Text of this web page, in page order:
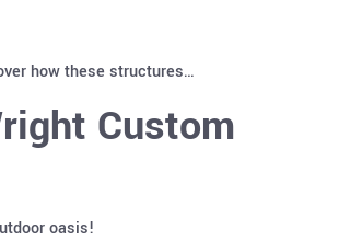
how these structures…
Custom
oasis!